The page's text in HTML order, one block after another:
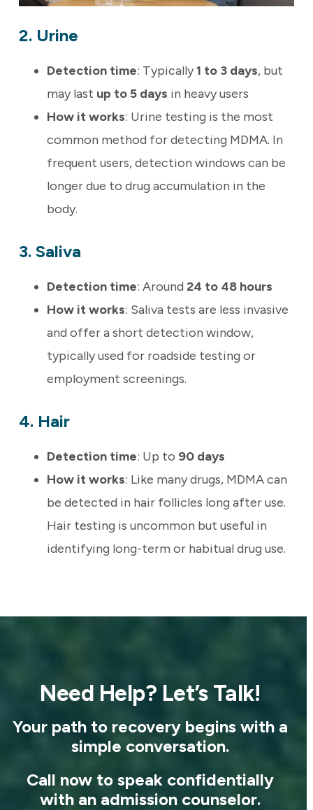
2. Urine
Detection time: Typically1 to 3 days, but
may last up to 5 days in heavy users
How it works: Urine testing is the most
common method for detecting MDMA. In
frequent users, detection windows can be
longer due to drug accumulation in the
body.
3. Saliva
Detection time: Around 24 to 48 hours
How it works: Saliva tests are less invasive
and offer a short detection window,
typically used for roadside testing or
employment screenings.
4. Hair
Detection time: Up to 90 days
How it works: Like many drugs, MDMA can
be detected in hair follicles long after use.
Hair testing is uncommon but useful in
identifying long-term or habitual drug use.
Need Help? Let’s Talk!
Your path to recovery begins with a
simple conversation.
Call now to speak confidentially
with an admission counselor.